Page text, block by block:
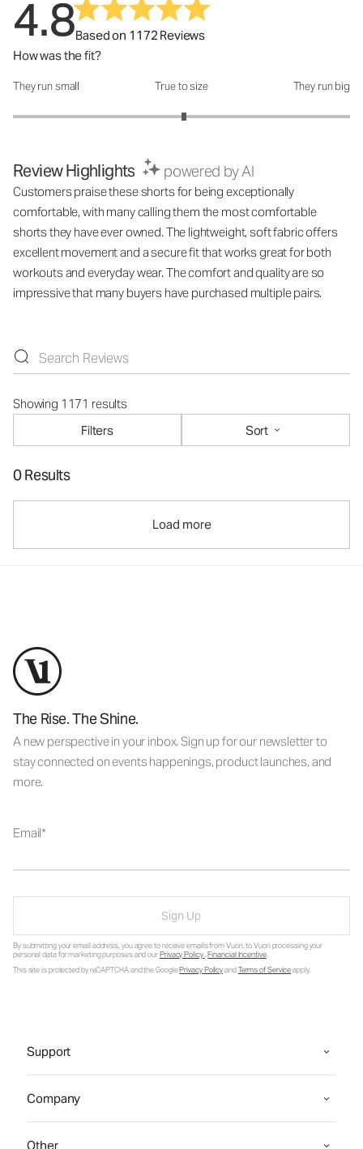
4.8Based on 1172 Reviews
How was the fit?
How was the fit?: 3.03 out of 5
They run small True to size They run big
Review Highlights powered by AI
Customers praise these shorts for being exceptionally
comfortable, with many calling them the most comfortable
shorts they have ever owned. The lightweight, soft fabric offers
excellent movement and a secure fit that works great for both
workouts and everyday wear. The comfort and quality are so
impressive that many buyers have purchased multiple pairs.
Showing 1171 results
Filters
Sort
0 Results
Load more
The Rise. The Shine.
A new perspective in your inbox. Sign up for our newsletter to
stay connected on events happenings, product launches, and
more.
Email
Sign Up
By submitting your email address, you agree to receive emails from Vuori, to Vuori processing your
personal data for marketing purposes and ourPrivacy Policy.Financial Incentive.
This site is protected by reCAPTCHA and the GooglePrivacy PolicyandTerms of Serviceapply.
Support
Company
Other